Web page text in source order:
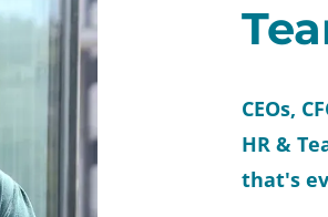
CEOs,
HR &
that's